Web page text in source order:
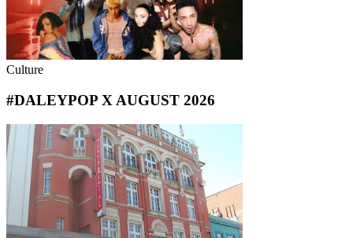
Culture
#DALEYPOP X AUGUST 2026